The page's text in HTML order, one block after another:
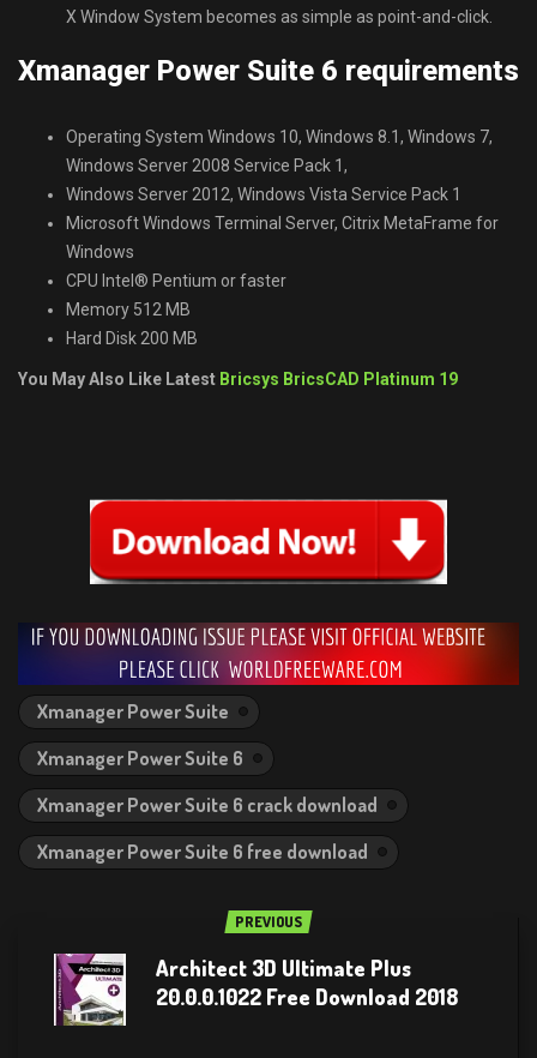
X Window System becomes as simple as point-and-click.
Xmanager Power Suite 6 requirements
Operating System Windows 10, Windows 8.1, Windows 7,
Windows Server 2008 Service Pack 1,
Windows Server 2012, Windows Vista Service Pack 1
Microsoft Windows Terminal Server, Citrix MetaFrame for
Windows
CPU Intel® Pentium or faster
Memory 512 MB
Hard Disk 200 MB
You May Also Like Latest Bricsys BricsCAD Platinum 19
Xmanager Power Suite
Xmanager Power Suite 6
Xmanager Power Suite 6 crack download
Xmanager Power Suite 6 free download
PREVIOUS
Architect 3D Ultimate Plus
20.0.0.1022 Free Download 2018